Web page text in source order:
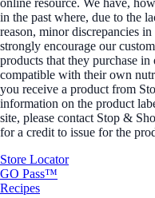
in the past where, due to the
reason, minor discrepancies
strongly encourage our
products that they purchase
compatible with their own
you receive a product from
information on the product
site, please contact Stop &
for a credit to issue for the
Store Locator
GO Pass™
Recipes